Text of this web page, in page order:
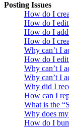
Posting Issues
How do I
How do I edit
How do I add
How do I
Why can’t I
How do I
Why can’t I
Why can’t I
Why did I
How can I
What is the
Why does
How do I